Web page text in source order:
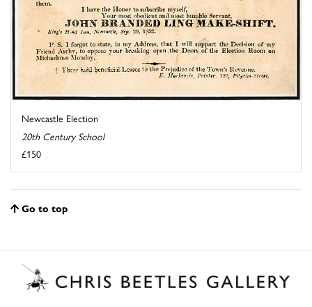
Newcastle Election
20th Century School
£150
Go to top